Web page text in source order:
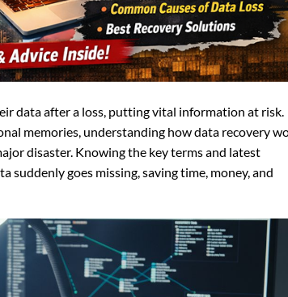
data after a loss, putting vital information at risk.
memories, understanding how data recovery
disaster. Knowing the key terms and latest
suddenly goes missing, saving time, money, and